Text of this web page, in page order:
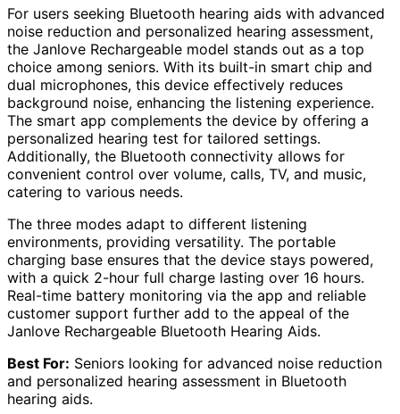
For users seeking Bluetooth hearing aids with advanced
noise reduction and personalized hearing assessment,
the Janlove Rechargeable model stands out as a top
choice among seniors. With its built-in smart chip and
dual microphones, this device effectively reduces
background noise, enhancing the listening experience.
The smart app complements the device by offering a
personalized hearing test for tailored settings.
Additionally, the Bluetooth connectivity allows for
convenient control over volume, calls, TV, and music,
catering to various needs.
The three modes adapt to different listening
environments, providing versatility. The portable
charging base ensures that the device stays powered,
with a quick 2-hour full charge lasting over 16 hours.
Real-time battery monitoring via the app and reliable
customer support further add to the appeal of the
Janlove Rechargeable Bluetooth Hearing Aids.
Best For: Seniors looking for advanced noise reduction
and personalized hearing assessment in Bluetooth
hearing aids.